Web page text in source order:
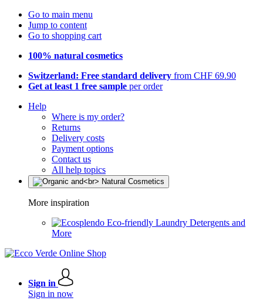
Go to main menu
Jump to content
Go to shopping cart
100% natural cosmetics
Switzerland: Free standard delivery from CHF 69.90
Get at least 1 free sample per order
Help
Where is my order?
Returns
Delivery costs
Payment options
Contact us
All help topics
More inspiration
Eco-friendly Laundry Detergents and
More
Sign in
Sign in now